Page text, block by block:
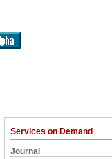
Services on Demand
Journal